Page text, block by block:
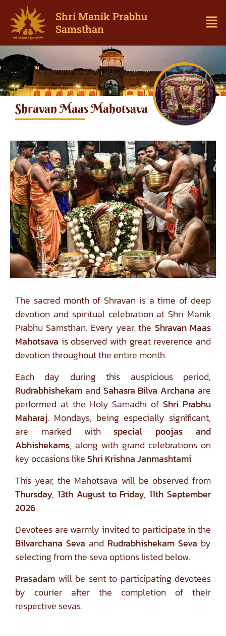
Shri Manik Prabhu
Samsthan
Shravan Maas Mahotsava
The sacred month of Shravan is a time of deep
devotion and spiritual celebration at Shri Manik
Prabhu Samsthan. Every year, the Shravan Maas
Mahotsava is observed with great reverence and
devotion throughout the entire month.
Each day during this auspicious period,
Rudrabhishekam and Sahasra Bilva Archana are
performed at the Holy Samadhi ofShri Prabhu
Maharaj. Mondays, being especially significant,
are marked withspecial poojas and
Abhishekams, along with grand celebrations on
key occasions likeShri Krishna Janmashtami.
This year, the Mahotsava will be observed from
Thursday, 13th August to Friday, 11th September
2026.
Devotees are warmly invited to participate in the
Bilvarchana Seva and Rudrabhishekam Seva by
selecting from the seva options listed below.
Prasadam will be sent to participating devotees
by courier after the completion of their
respective sevas.